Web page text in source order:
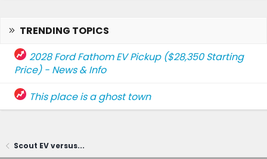
TRENDING TOPICS
2028 Ford Fathom EV Pickup ($28,350 Starting
Price) - News & Info
This place is a ghost town
Scout EV versus...